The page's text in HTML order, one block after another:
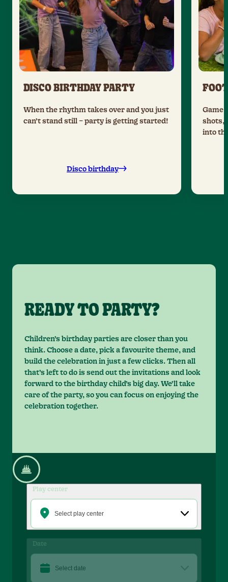
DISCO BIRTHDAY PARTY
When the rhythm takes over and you just
can’t stand still – party is getting started!
Disco birthday
Game
shots,
into
READY TO PARTY?
Children’s birthday parties are closer than you
think. Choose a date, pick a favourite theme, and
build the celebration in just a few clicks. Then all
that’s left to do is send out the invitations and look
forward to the birthday child’s big day. We’ll take
care of the party, so you can focus on enjoying the
celebration together.
Play center
Select play center
Date
Select date